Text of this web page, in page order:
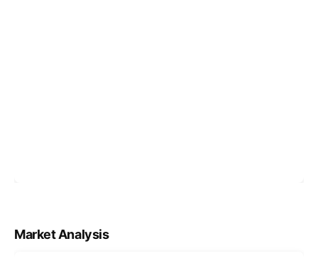
Market Analysis